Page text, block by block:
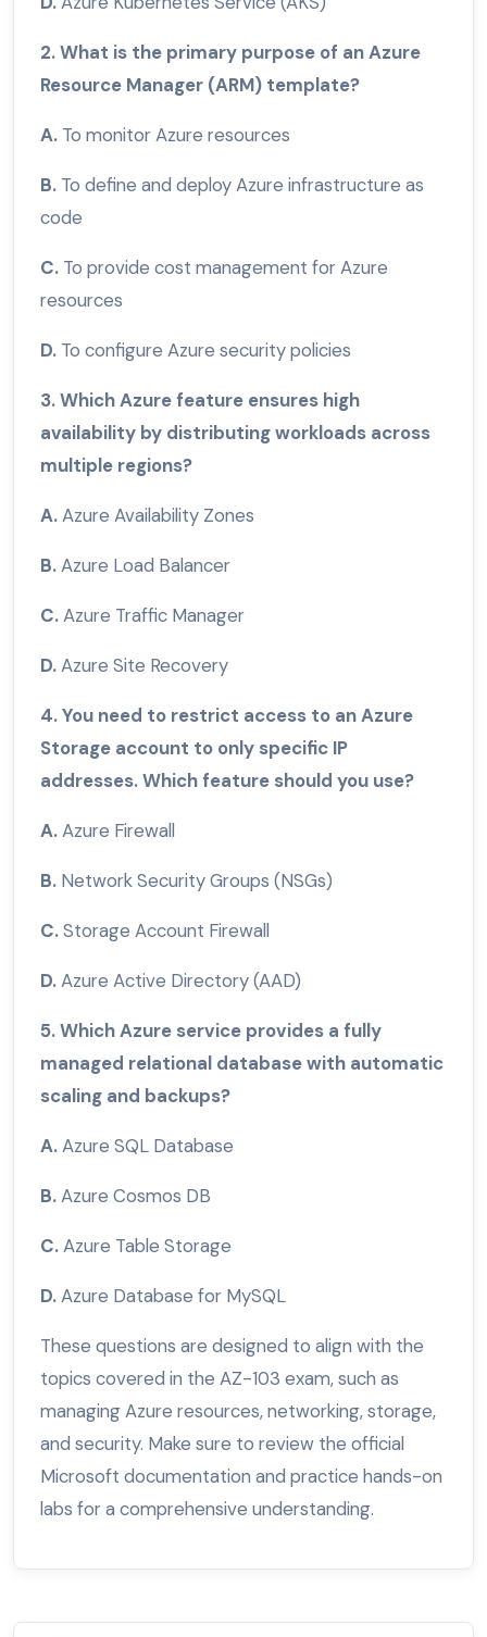
2. What is the primary purpose of an Azure
Resource Manager (ARM) template?
A. To monitor Azure resources
B. To define and deploy Azure infrastructure as
code
C. To provide cost management for Azure
resources
D. To configure Azure security policies
3. Which Azure feature ensures high
availability by distributing workloads across
multiple regions?
A.Azure Availability Zones
B.Azure Load Balancer
C.Azure Traffic Manager
D.Azure Site Recovery
4. You need to restrict access to an Azure
Storage account to only specific IP
addresses. Which feature should you use?
A.Azure Firewall
B. Network Security Groups (NSGs)
C.Storage Account Firewall
D.Azure Active Directory (AAD)
5. Which Azure service provides a fully
managed relational database with automatic
scaling and backups?
A.Azure SQL Database
B.Azure Cosmos DB
C.Azure Table Storage
D.Azure Database for MySQL
These questions are designed to align with the
topics covered in the AZ-103 exam, such as
managing Azure resources, networking, storage,
and security. Make sure to review the official
Microsoft documentation and practice hands-on
labs for a comprehensive understanding.